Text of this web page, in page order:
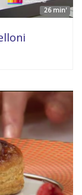
26 min'